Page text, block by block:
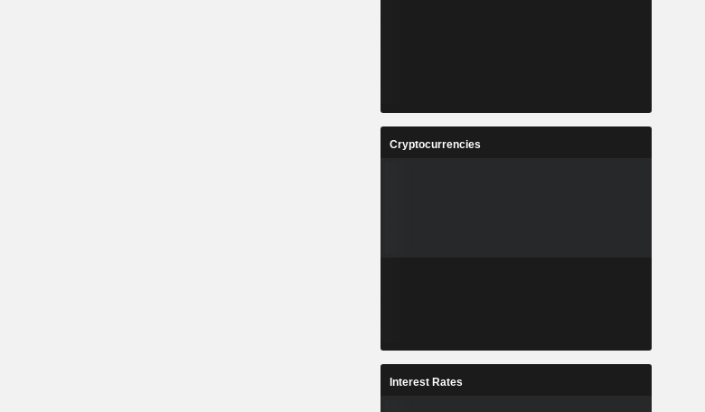
Cryptocurrencies
Interest Rates